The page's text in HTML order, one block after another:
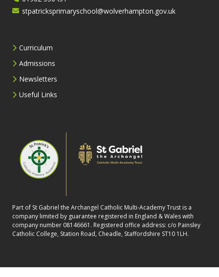
stpatricksprimaryschool@wolverhampton.gov.uk
Curriculum
Admissions
Newsletters
Useful Links
Part of St Gabriel the Archangel Catholic Multi-Academy Trust is a
company limited by guarantee registered in England & Wales with
company number 08146661. Registered office address: c/o Painsley
Catholic College, Station Road, Cheadle, Staffordshire ST10 1LH.